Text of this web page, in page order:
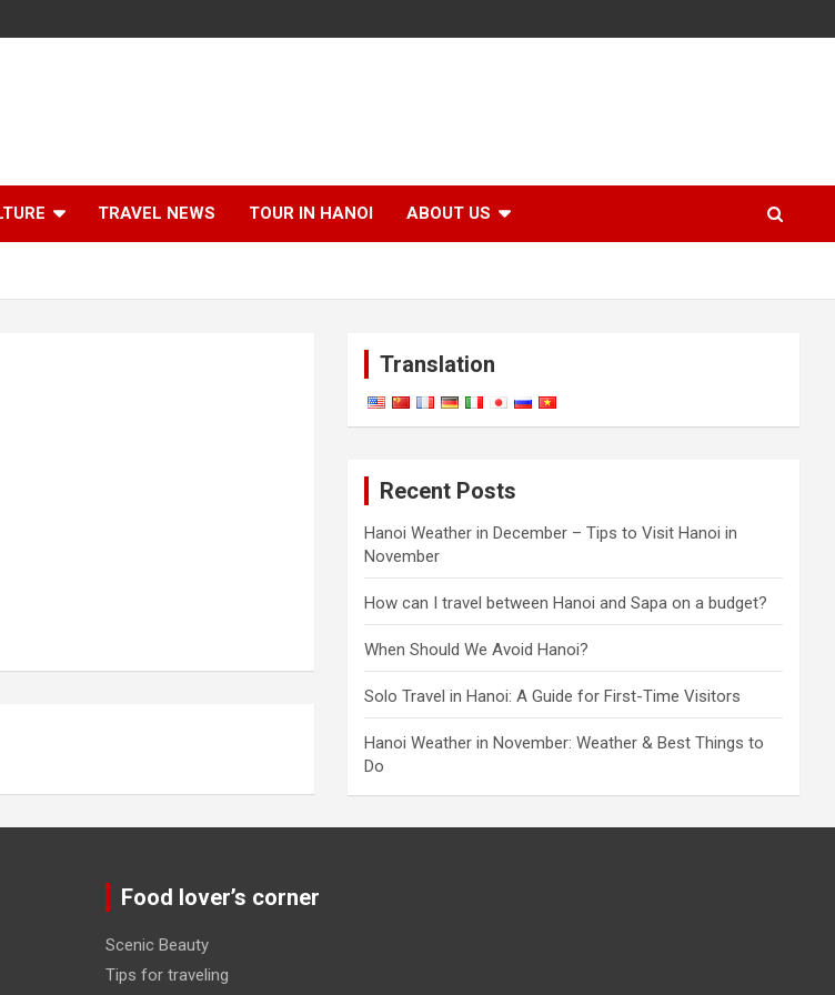
TRAVEL NEWS TOUR IN HANOI ABOUT US
Translation
Recent Posts
Hanoi Weather in December – Tips to Visit Hanoi in
November
How can I travel between Hanoi and Sapa on a budget?
When Should We Avoid Hanoi?
Solo Travel in Hanoi: A Guide for First-Time Visitors
Hanoi Weather in November: Weather & Best Things to
Do
Food lover’s corner
Scenic Beauty
Tips for traveling